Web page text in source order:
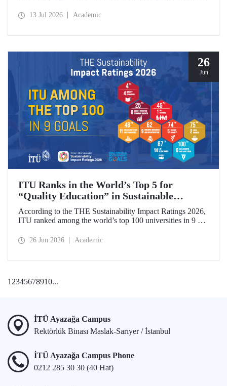
which potential areas of collaboration between the two
13 Jul 2026 Academic
26
Jun
ITU Ranks in the World’s Top 5 for
“Quality Education” in Sustainable
Development
According to the THE Sustainability Impact Ratings 2026,
ITU ranked among the world’s top 100 universities in 9 of
university achieved an outstanding 4th place globally in the
26 Jun 2026 Academic
12345678910...
İTÜ Ayazağa Campus
Rektörlük Binası Maslak-Sarıyer / İstanbul
İTÜ Ayazağa Campus Phone
0212 285 30 30 (40 Hat)